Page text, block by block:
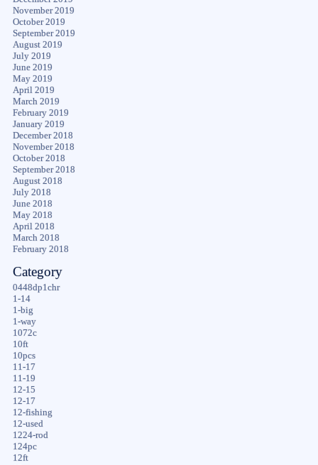
November 2019
October 2019
September 2019
August 2019
July 2019
June 2019
May 2019
April 2019
March 2019
February 2019
January 2019
December 2018
November 2018
October 2018
September 2018
August 2018
July 2018
June 2018
May 2018
April 2018
March 2018
February 2018
Category
0448dp1chr
1-14
1-big
1-way
1072c
10ft
10pcs
11-17
11-19
12-15
12-17
12-fishing
12-used
1224-rod
124pc
12ft